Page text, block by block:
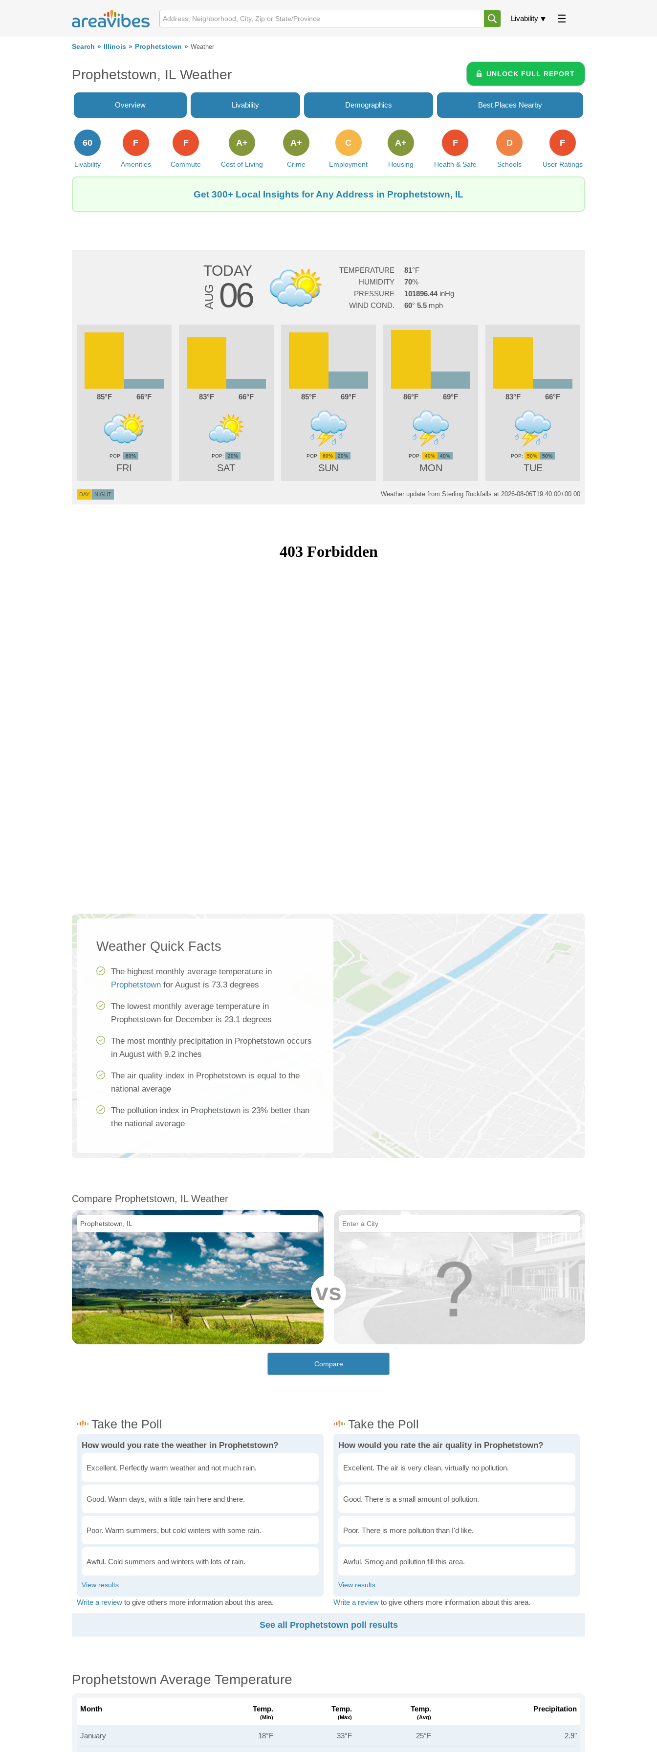
Livability
Search Illinois Prophetstown Weather
Prophetstown, IL Weather UNLOCK FULL REPORT
Overview Livability Demographics Best Places Nearby
Livability
60
Amenities
F
Commute
F
Cost of Living
A+
Crime
A+
Employment
C
Housing
A+
Health & Safe
F
Schools
D
User Ratings
F
Get 300+ Local Insights for Any Address in Prophetstown, IL
TODAY
AUG 06
TEMPERATURE
81
HUMIDITY
70
PRESSURE
101896.44
WIND COND.
60 5.5
85 66
FRI
60%
83 66
SAT
20%
85 69
SUN
60% 20%
86 69
MON
40% 40%
83 66
TUE
50% 50%
DAY NIGHT Weather update from Sterling Rockfalls at 2026-08-06T19:40:00+00:00
Weather Quick Facts
The highest monthly average temperature in
Prophetstown for August is 73.3 degrees
The lowest monthly average temperature in
Prophetstown for December is 23.1 degrees
The most monthly precipitation in Prophetstown occurs
in August with 9.2 inches
The air quality index in Prophetstown is equal to the
national average
The pollution index in Prophetstown is 23% better than
the national average
Compare Prophetstown, IL Weather
vs
Compare
How would you rate the weather in Prophetstown?
Excellent. Perfectly warm weather and not much rain.
Good. Warm days, with a little rain here and there.
Poor. Warm summers, but cold winters with some rain.
Awful. Cold summers and winters with lots of rain.
Write a review to give others more information about this area.
How would you rate the air quality in Prophetstown?
Excellent. The air is very clean, virtually no pollution.
Good. There is a small amount of pollution.
Poor. There is more pollution than I'd like.
Awful. Smog and pollution fill this area.
Write a review to give others more information about this area.
See all Prophetstown poll results
Prophetstown Average Temperature
Month Temp.
(min)
Temp.
(max)
Temp.
(avg)
Precipitation
January 18°F 33°F 25°F 2.9"